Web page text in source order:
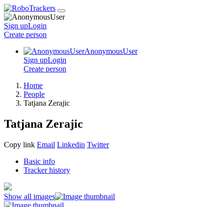
Sign upLogin
Create person
AnonymousUser
Sign upLogin
Create person
Home
People
Tatjana Zerajic
Tatjana Zerajic
Copy link Email Linkedin Twitter
Basic info
Tracker history
Show all images